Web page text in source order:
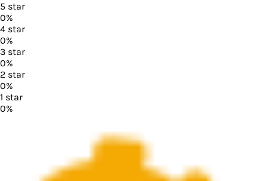
5 star
0%
4 star
0%
3 star
0%
2 star
0%
1 star
0%